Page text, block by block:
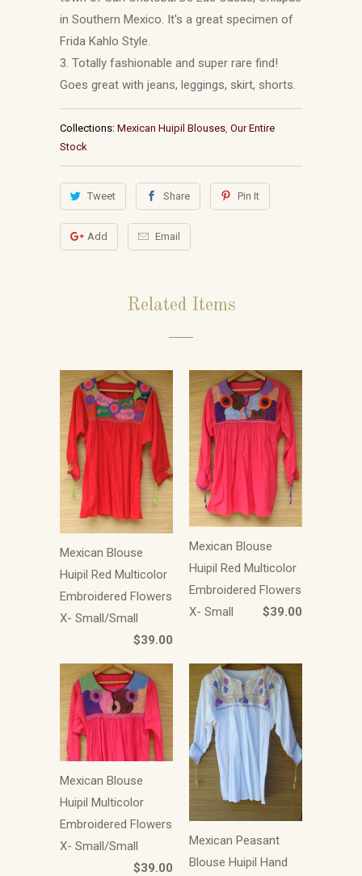
in Southern Mexico. It's a great specimen of
Frida Kahlo Style.
3. Totally fashionable and super rare find!
Goes great with jeans, leggings, skirt, shorts.
Collections: Mexican Huipil Blouses Our Entire
Stock
Tweet Share Pin It
Add Email
Related Items
Mexican Blouse
Huipil Red Multicolor
Embroidered Flowers
X- Small/Small
$39.00
Mexican Blouse
Huipil Red Multicolor
Embroidered Flowers
X- Small
$39.00
Mexican Blouse
Huipil Multicolor
Embroidered Flowers
X- Small/Small
$39.00
Mexican Peasant
Blouse Huipil Hand